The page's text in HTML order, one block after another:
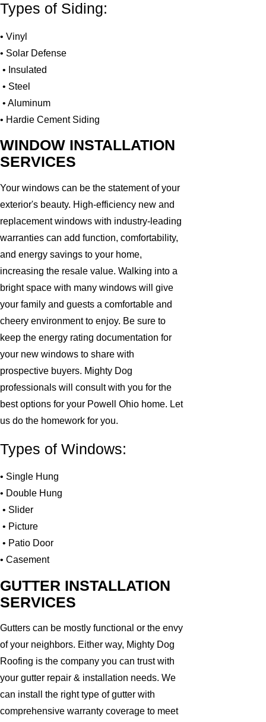
Types of Siding:
• Vinyl
• Solar Defense
• Insulated
• Steel
• Aluminum
• Hardie Cement Siding
WINDOW INSTALLATION
SERVICES
Your windows can be the statement of your
exterior's beauty. High-efficiency new and
replacement windows with industry-leading
warranties can add function, comfortability,
and energy savings to your home,
increasing the resale value. Walking into a
bright space with many windows will give
your family and guests a comfortable and
cheery environment to enjoy. Be sure to
keep the energy rating documentation for
your new windows to share with
prospective buyers. Mighty Dog
professionals will consult with you for the
best options for your Powell Ohio home. Let
us do the homework for you.
Types of Windows:
• Single Hung
• Double Hung
• Slider
• Picture
• Patio Door
• Casement
GUTTER INSTALLATION
SERVICES
Gutters can be mostly functional or the envy
of your neighbors. Either way, Mighty Dog
Roofing is the company you can trust with
your gutter repair & installation needs. We
can install the right type of gutter with
comprehensive warranty coverage to meet